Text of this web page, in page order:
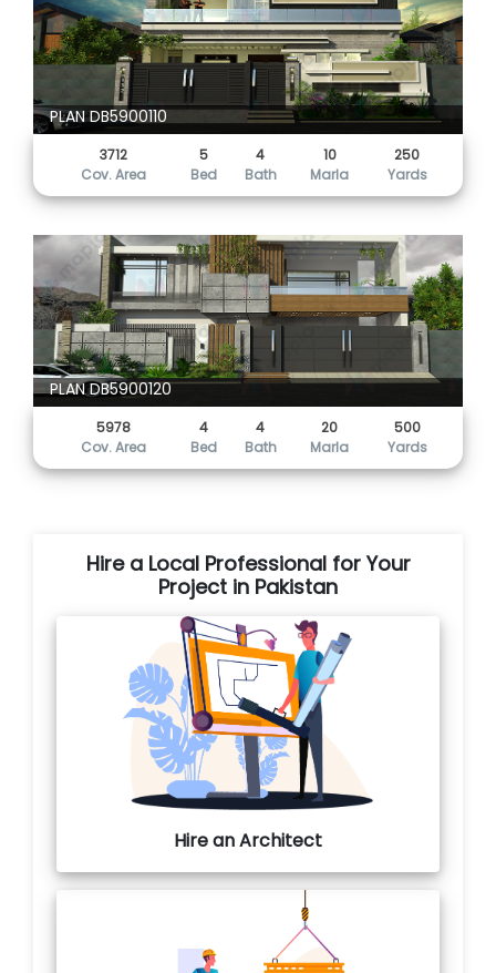
PLAN DB5900110
3712 5 4 10
250
Cov. Area
Bed Bath Marla Yards
PLAN DB5900120
5978 4 4 20
500
Cov. Area
Bed Bath Marla Yards
Hire a Local Professional for Your
Project in Pakistan
Hire an Architect